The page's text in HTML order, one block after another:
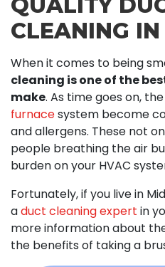
QUALITY
CLEANING
When it comes to being
cleaning is one of the
make. As time goes on,
furnacesystem become
and allergens. These not
people breathing the air
burden on your HVAC
Fortunately, if you live in
aduct cleaning expert in
more information about
the benefits of taking a